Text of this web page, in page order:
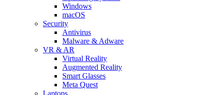
Windows
macOS
Security
Antivirus
Malware & Adware
VR & AR
Virtual Reality
Augmented Reality
Smart Glasses
Meta Quest
Laptops